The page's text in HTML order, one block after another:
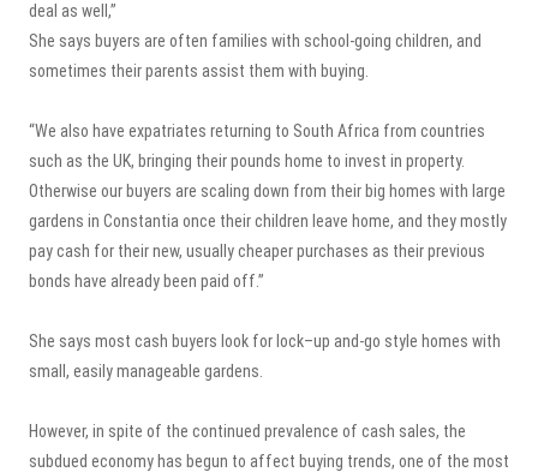
deal as well,”
She says buyers are often families with school-going children, and
sometimes their parents assist them with buying.
“We also have expatriates returning to South Africa from countries
such as the UK, bringing their pounds home to invest in property.
Otherwise our buyers are scaling down from their big homes with large
gardens in Constantia once their children leave home, and they mostly
pay cash for their new, usually cheaper purchases as their previous
bonds have already been paid off.”
She says most cash buyers look for lock–up and-go style homes with
small, easily manageable gardens.
However, in spite of the continued prevalence of cash sales, the
subdued economy has begun to affect buying trends, one of the most